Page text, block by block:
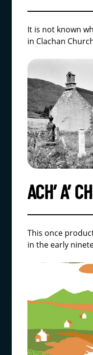
It is not known
in Clachan
ACH’ A’
This once
in the early